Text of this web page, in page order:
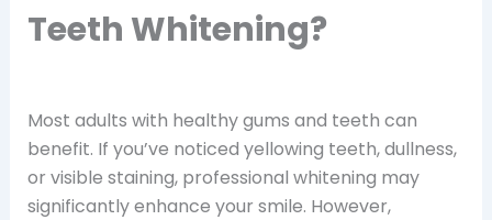
Teeth Whitening?
Most adults with healthy gums and teeth can
benefit. If you’ve noticed yellowing teeth, dullness,
or visible staining, professional whitening may
significantly enhance your smile. However,